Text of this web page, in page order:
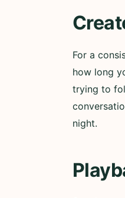
For a
how long
trying to
night.